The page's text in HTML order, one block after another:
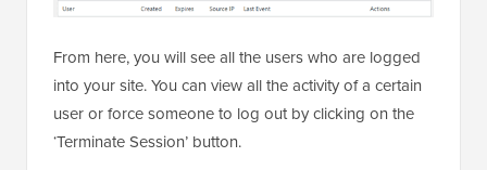
From here, you will see all the users who are logged
into your site. You can view all the activity of a certain
user or force someone to log out by clicking on the
‘Terminate Session’ button.